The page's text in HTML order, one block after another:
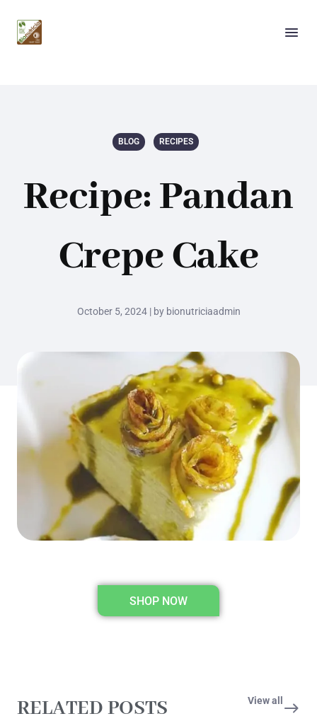
BLOG RECIPES
Recipe: Pandan
Crepe Cake
October 5, 2024 | by bionutriciaadmin
SHOP NOW
RELATED POSTS View all